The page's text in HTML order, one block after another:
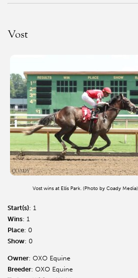
Vost
Vost wins at Ellis Park. (Photo by Coady Media)
Start(s): 1
Wins: 1
Place: 0
Show: 0
Owner: OXO Equine
Breeder: OXO Equine